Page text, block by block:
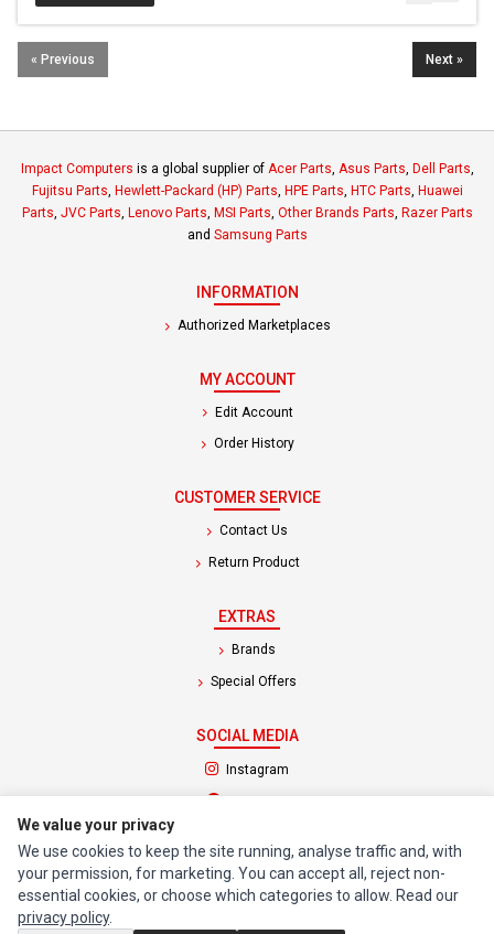
« Previous Next »
Impact Computers is a global supplier of Acer Parts Asus Parts Dell Parts
Fujitsu Parts Hewlett-Packard (HP) Parts HPE Parts HTC Parts Huawei
Parts JVC Parts Lenovo Parts MSI Parts Other Brands Parts Razer Parts
and Samsung Parts
INFORMATION
Authorized Marketplaces
MY ACCOUNT
Edit Account
Order History
CUSTOMER SERVICE
Contact Us
Return Product
EXTRAS
Brands
Special Offers
SOCIAL MEDIA
Instagram
Facebook(opens in a new tab)
© 1994 - 2026 Impact Computers & Electronics. All Rights Reserved.
Manage cookiesPrivacy Policy Terms of Service
We value your privacy
We use cookies to keep the site running, analyse traffic and, with
your permission, for marketing. You can accept all, reject non-
essential cookies, or choose which categories to allow. Read our
privacy policy.